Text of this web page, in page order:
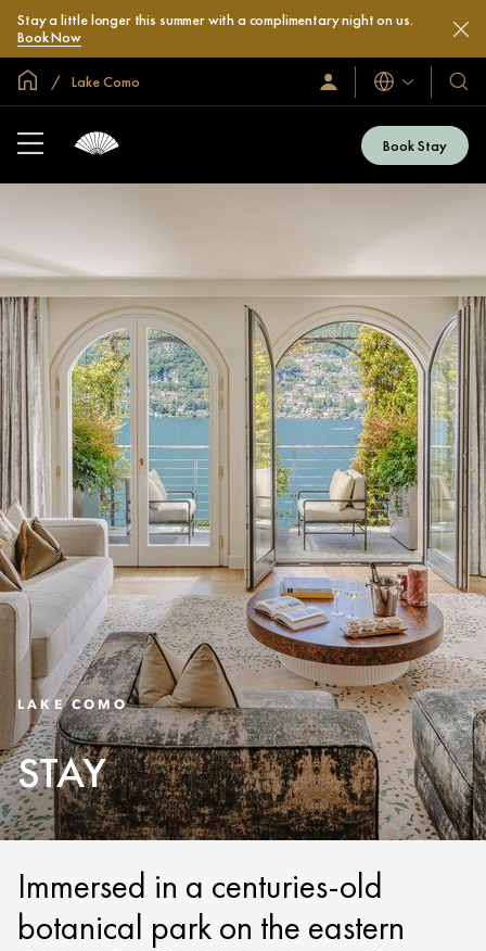
Stay a little longer this summer with a complimentary night on us.
Book Now
Global Home
Lake Como
Sign
In
Languages
Our
&
Book Stay
LAKE COMO
STAY
Immersed in a centuries-old
botanical park on the eastern